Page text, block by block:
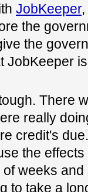
JobKeeper,
the
the
JobKeeper
There
really
credit's
the
weeks
to take a